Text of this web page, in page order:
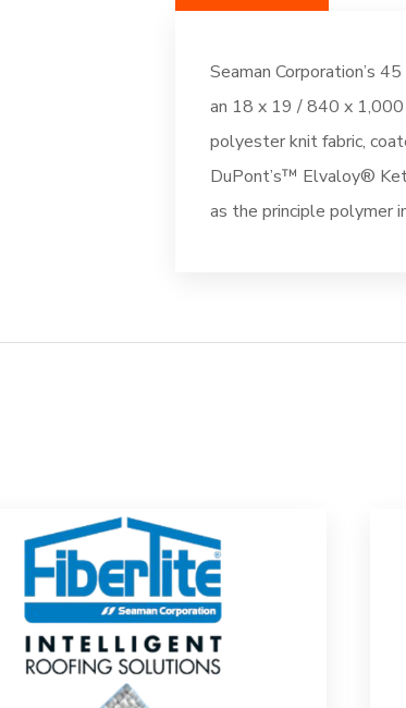
(DC261)
Seaman Corporation’s
an 18 x 19 / 840 x
polyester knit fabric,
DuPont’s™ Elvaloy®
as the principle polymer